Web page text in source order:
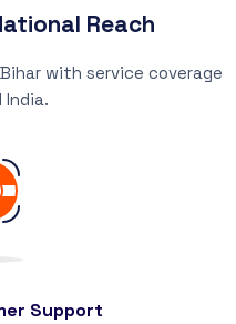
Reach
with service coverage
India.
Support